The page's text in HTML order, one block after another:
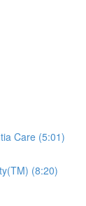
Care (5:01)
(8:20)